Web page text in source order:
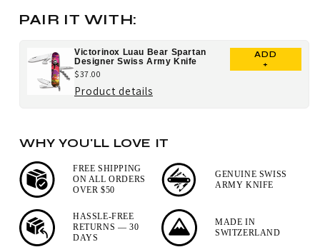
Spartan
Army
Knife
Spartan
Swiss
Army
PAIR IT WITH:
Victorinox Luau Bear Spartan
Designer Swiss Army Knife
$37.00
Product details
Bear
Spartan
Designer
Swiss
Army
Knife
ADD
+
WHY YOU'LL LOVE IT
FREE SHIPPING
ON ALL ORDERS
OVER $50
GENUINE SWISS
ARMY KNIFE
HASSLE-FREE
RETURNS — 30
DAYS
MADE IN
SWITZERLAND